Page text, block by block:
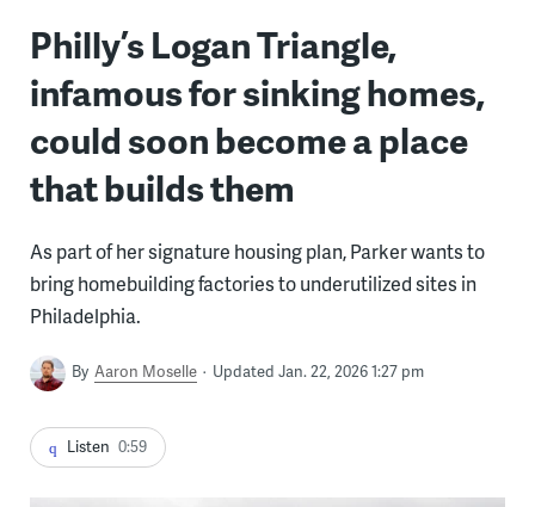
Philly’s Logan Triangle,
infamous for sinking homes,
could soon become a place
that builds them
As part of her signature housing plan, Parker wants to
bring homebuilding factories to underutilized sites in
Philadelphia.
By Aaron Moselle Updated Jan. 22, 2026 1:27 pm
Listen 0:59